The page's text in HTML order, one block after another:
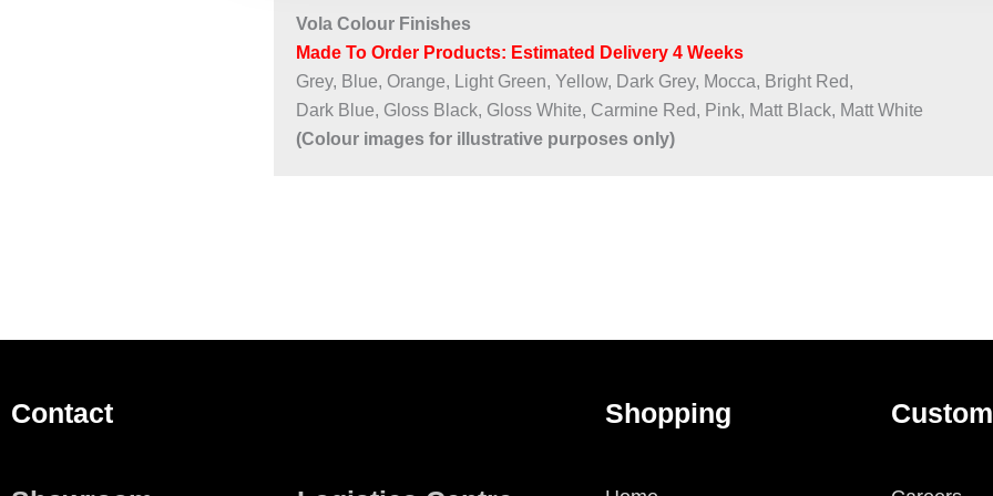
Vola Colour Finishes
Made To Order Products: Estimated Delivery 4 Weeks​
Grey, Blue, Orange, Light Green, Yellow, Dark Grey, Mocca, Bright Red,
Dark Blue, Gloss Black, Gloss White, Carmine Red, Pink, Matt Black, Matt White
(Colour images for illustrative purposes only)
Contact Shopping